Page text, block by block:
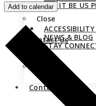
Close
Contact Us
LET IT BE US
NEWS & BLOG
STAY
Contact Us
Add to calendar